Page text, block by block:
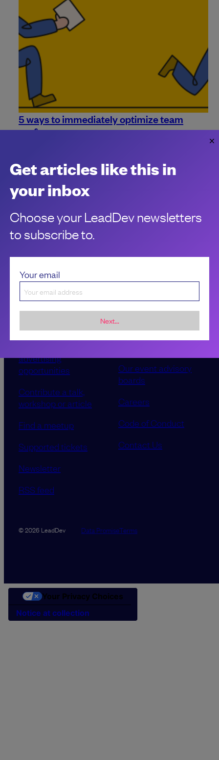
5 ways to immediately optimize team
performance
give them a boost.
Get articles like this in
your inbox
Choose your LeadDev newsletters
to subscribe to.
Your email
Next...
advertising
opportunities
Contribute a talk,
workshop or article
Find a meetup
Supported tickets
Newsletter
RSS feed
Our event advisory
boards
Careers
Code of Conduct
Contact Us
© 2026 LeadDev Data PromiseTerms
Notice at collection
Your Privacy Choices